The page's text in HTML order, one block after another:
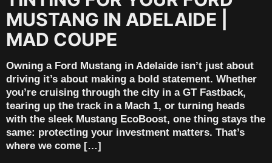
MUSTANG IN ADELAIDE |
MAD COUPE
Owning a Ford Mustang in Adelaide isn’t just about
driving it’s about making a bold statement. Whether
you’re cruising through the city in a GT Fastback,
tearing up the track in a Mach 1, or turning heads
with the sleek Mustang EcoBoost, one thing stays the
same: protecting your investment matters. That’s
where we come […]